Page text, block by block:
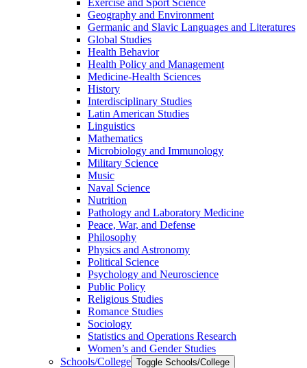
Geography and Environment
Germanic and Slavic Languages and Literatures
Global Studies
Health Behavior
Health Policy and Management
Medicine-​Health Sciences
History
Interdisciplinary Studies
Latin American Studies
Linguistics
Mathematics
Microbiology and Immunology
Military Science
Music
Naval Science
Nutrition
Pathology and Laboratory Medicine
Peace, War, and Defense
Philosophy
Physics and Astronomy
Political Science
Psychology and Neuroscience
Public Policy
Religious Studies
Romance Studies
Sociology
Statistics and Operations Research
Women’s and Gender Studies
Schools/​College Toggle Schools/​College